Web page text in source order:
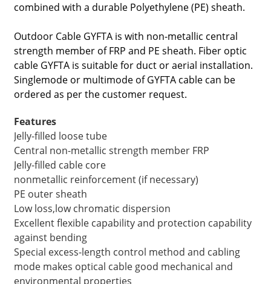
combined with a durable Polyethylene (PE) sheath.
Outdoor Cable GYFTA is with non-metallic central
strength member of FRP and PE sheath. Fiber optic
cable GYFTA is suitable for duct or aerial installation.
Singlemode or multimode of GYFTA cable can be
ordered as per the customer request.
Features
Jelly-filled loose tube
Central non-metallic strength member FRP
Jelly-filled cable core
nonmetallic reinforcement (if necessary)
PE outer sheath
Low loss,low chromatic dispersion
Excellent flexible capability and protection capability
against bending
Special excess-length control method and cabling
mode makes optical cable good mechanical and
environmental properties